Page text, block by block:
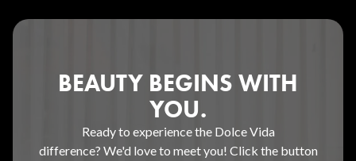
BEAUTY BEGINS WITH
YOU.
Ready to experience the Dolce Vida
difference? We'd love to meet you! Click the button